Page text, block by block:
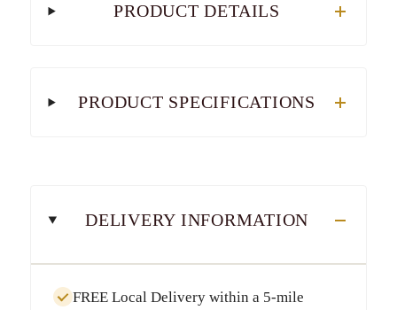
PRODUCT DETAILS
PRODUCT SPECIFICATIONS
DELIVERY INFORMATION
FREE Local Deliverywithin a 5-mile